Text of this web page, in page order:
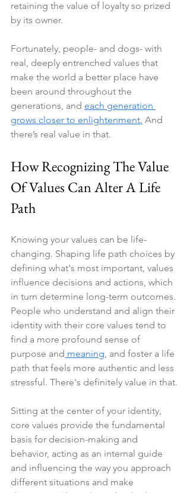
retaining the value of loyalty so prized
by its owner.
Fortunately, people- and dogs- with
real, deeply entrenched values that
make the world a better place have
been around throughout the
generations, and each generation
grows closer to enlightenment. And
there’s real value in that.
How Recognizing The Value
Of Values Can Alter A Life
Path
Knowing your values can be life-
changing. Shaping life path choices by
defining what's most important, values
influence decisions and actions, which
in turn determine long-term outcomes.
People who understand and align their
identity with their core values tend to
find a more profound sense of
purpose and meaning, and foster a life
path that feels more authentic and less
stressful. There's definitely value in that.
Sitting at the center of your identity,
core values provide the fundamental
basis for decision-making and
behavior, acting as an internal guide
and influencing the way you approach
different situations and make